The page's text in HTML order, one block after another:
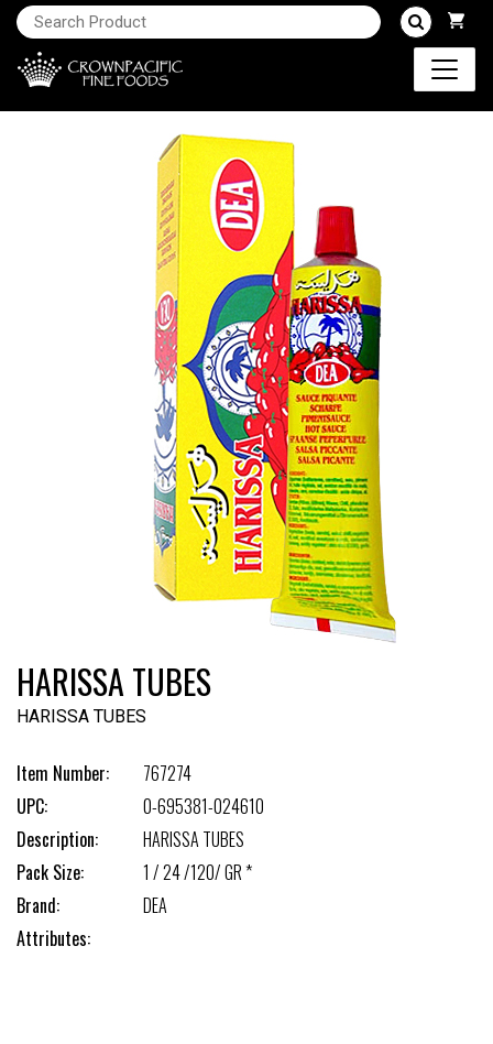
HARISSA TUBES
HARISSA TUBES
Item Number:
767274
UPC:
0-695381-024610
Description:
HARISSA TUBES
Pack Size:
1 / 24 /120/ GR *
Brand:
DEA
Attributes: